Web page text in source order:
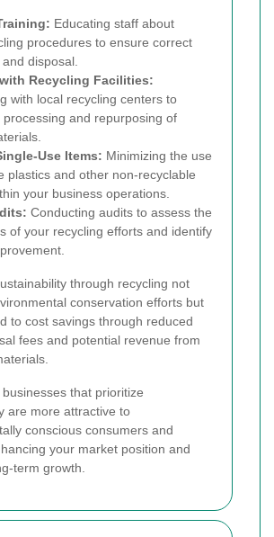
Educating staff about
procedures to ensure correct
disposal.
Recycling Facilities:
with local recycling centers to
processing and repurposing of
Use Items: Minimizing the use
plastics and other non-recyclable
your business operations.
Conducting audits to assess the
of your recycling efforts and identify
through recycling not
conservation efforts but
to cost savings through reduced
fees and potential revenue from
that prioritize
are more attractive to
conscious consumers and
your market position and
term growth.